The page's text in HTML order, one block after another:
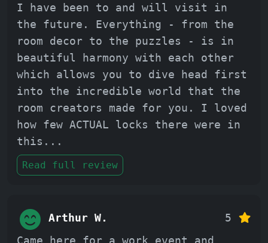
I have been to and will visit in
the future. Everything - from the
room decor to the puzzles - is in
beautiful harmony with each other
which allows you to dive head first
into the incredible world that the
room creators made for you. I loved
how few ACTUAL locks there were in
this ...
Read full review
Arthur W.
5
Came here for a work event and